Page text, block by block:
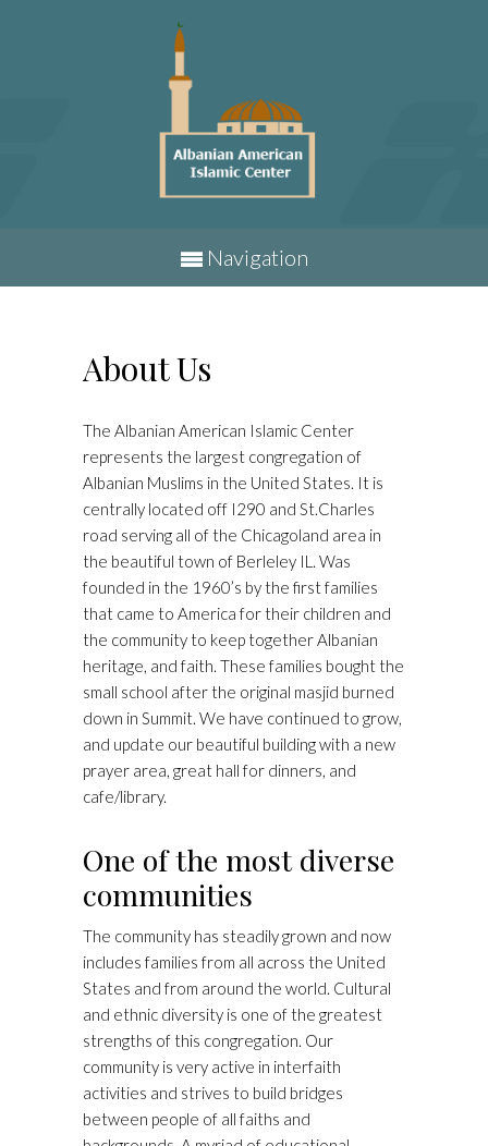
Navigation
About Us
The Albanian American Islamic Center
represents the largest congregation of
Albanian Muslims in the United States. It is
centrally located off I290 and St.Charles
road serving all of the Chicagoland area in
the beautiful town of Berleley IL. Was
founded in the 1960’s by the first families
that came to America for their children and
the community to keep together Albanian
heritage, and faith. These families bought the
small school after the original masjid burned
down in Summit. We have continued to grow,
and update our beautiful building with a new
prayer area, great hall for dinners, and
cafe/library.
One of the most diverse
communities
The community has steadily grown and now
includes families from all across the United
States and from around the world. Cultural
and ethnic diversity is one of the greatest
strengths of this congregation. Our
community is very active in interfaith
activities and strives to build bridges
between people of all faiths and